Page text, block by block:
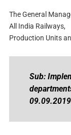
The General
All India Railways,
Production Units
Sub:
09.09.2019